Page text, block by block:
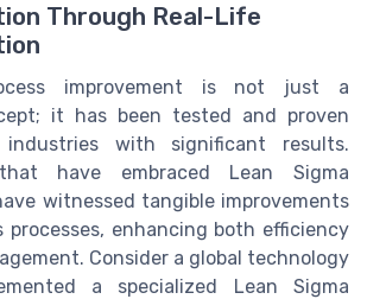
Through Real-Life
improvement is not just a
it has been tested and proven
industries with significant results.
have embraced Lean Sigma
witnessed tangible improvements
processes, enhancing both efficiency
Consider a global technology
a specialized Lean Sigma